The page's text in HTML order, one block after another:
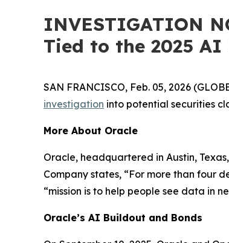
INVESTIGATION
Tied to the 2025
SAN FRANCISCO, Feb. 05, 2026
investigation into potential securities
More About Oracle
Oracle, headquartered in Austin,
Company states, “For more than four
“mission is to help people see data in
Oracle’s AI Buildout and Bonds